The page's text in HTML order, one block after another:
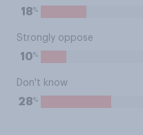
18%
Strongly oppose
10%
Don't know
28%